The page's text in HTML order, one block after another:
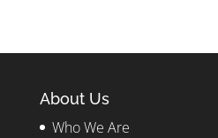
About Us
Who We Are